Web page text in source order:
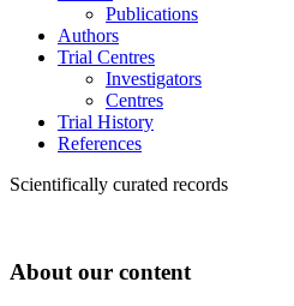
Publications
Authors
Trial Centres
Investigators
Centres
Trial History
References
Scientifically curated records
About our content